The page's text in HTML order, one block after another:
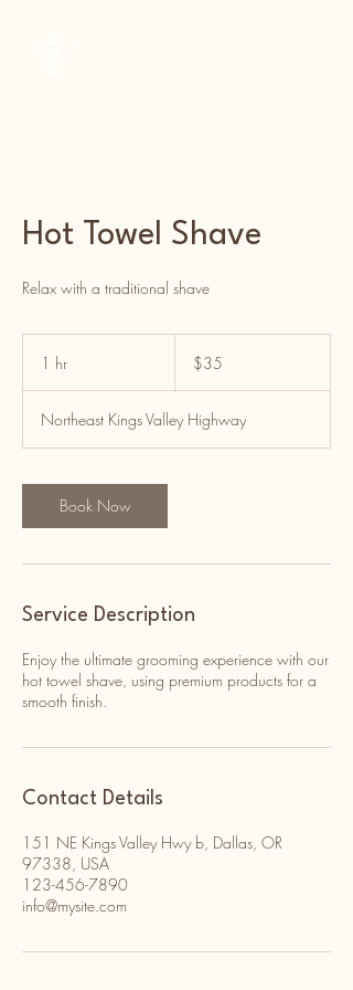
Hot Towel Shave
Relax with a traditional shave
1 hr
dollars$35
Northeast Kings Valley Highway
Book Now
Service Description
Enjoy the ultimate grooming experience with our
hot towel shave, using premium products for a
smooth finish.
Contact Details
151 NE Kings Valley Hwy b, Dallas, OR
97338, USA
123-456-7890
info@mysite.com